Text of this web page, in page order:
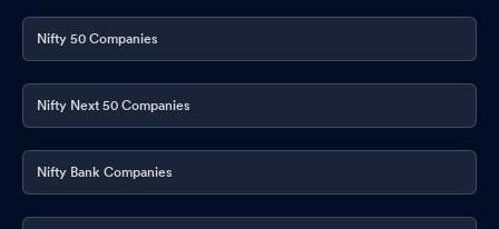
Nifty 50 Companies
Nifty Next 50 Companies
Nifty Bank Companies